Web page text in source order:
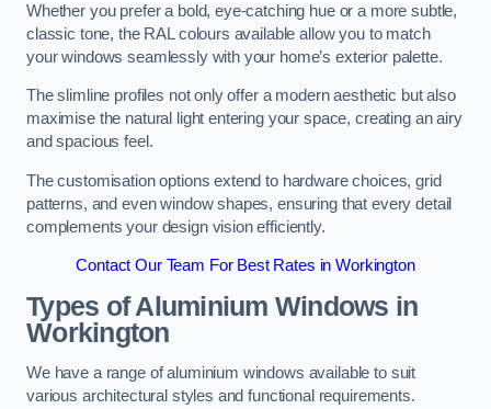
Whether you prefer a bold, eye-catching hue or a more subtle,
classic tone, the RAL colours available allow you to match
your windows seamlessly with your home’s exterior palette.
The slimline profiles not only offer a modern aesthetic but also
maximise the natural light entering your space, creating an airy
and spacious feel.
The customisation options extend to hardware choices, grid
patterns, and even window shapes, ensuring that every detail
complements your design vision efficiently.
Contact Our Team For Best Rates in Workington
Types of Aluminium Windows in
Workington
We have a range of aluminium windows available to suit
various architectural styles and functional requirements.